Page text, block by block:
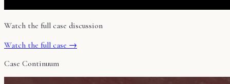
Watch the full case discussion
Watch the full case →
Case Continuum